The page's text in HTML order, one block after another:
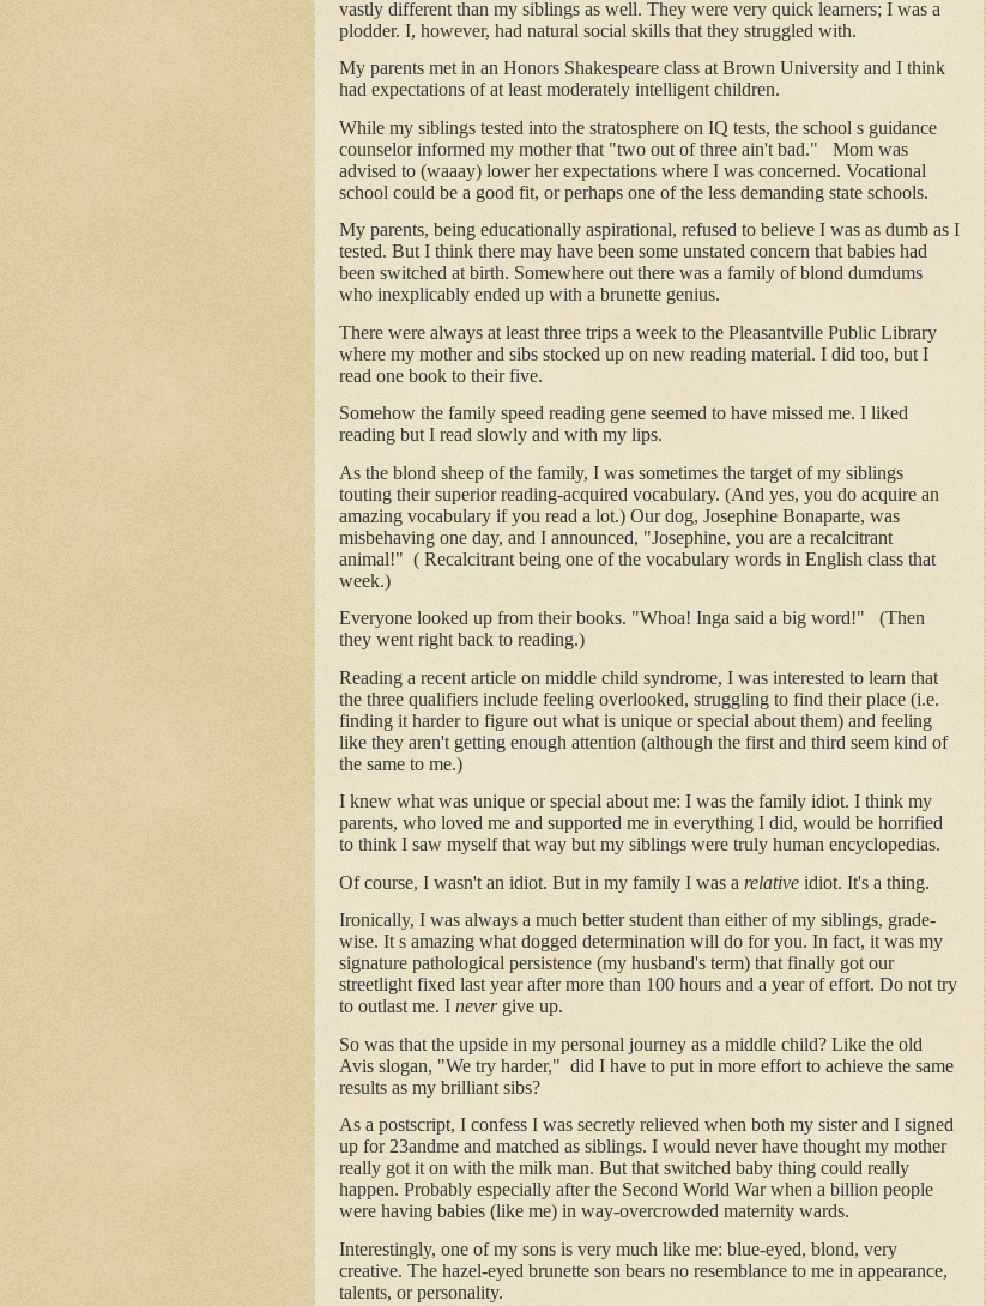
vastly different than my siblings as well. They were very quick learners; I was a
plodder. I, however, had natural social skills that they struggled with.
My parents met in an Honors Shakespeare class at Brown University and I think
had expectations of at least moderately intelligent children.
While my siblings tested into the stratosphere on IQ tests, the school s guidance
counselor informed my mother that "two out of three ain't bad." Mom was
advised to (waaay) lower her expectations where I was concerned. Vocational
school could be a good fit, or perhaps one of the less demanding state schools.
My parents, being educationally aspirational, refused to believe I was as dumb as I
tested. But I think there may have been some unstated concern that babies had
been switched at birth. Somewhere out there was a family of blond dumdums
who inexplicably ended up with a brunette genius.
There were always at least three trips a week to the Pleasantville Public Library
where my mother and sibs stocked up on new reading material. I did too, but I
read one book to their five.
Somehow the family speed reading gene seemed to have missed me. I liked
reading but I read slowly and with my lips.
As the blond sheep of the family, I was sometimes the target of my siblings
touting their superior reading-acquired vocabulary. (And yes, you do acquire an
amazing vocabulary if you read a lot.) Our dog, Josephine Bonaparte, was
misbehaving one day, and I announced, "Josephine, you are a recalcitrant
animal!" ( Recalcitrant being one of the vocabulary words in English class that
week.)
Everyone looked up from their books. "Whoa! Inga said a big word!" (Then
they went right back to reading.)
Reading a recent article on middle child syndrome, I was interested to learn that
the three qualifiers include feeling overlooked, struggling to find their place (i.e.
finding it harder to figure out what is unique or special about them) and feeling
like they aren't getting enough attention (although the first and third seem kind of
the same to me.)
I knew what was unique or special about me: I was the family idiot. I think my
parents, who loved me and supported me in everything I did, would be horrified
to think I saw myself that way but my siblings were truly human encyclopedias.
Of course, I wasn't an idiot. But in my family I was a relative idiot. It's a thing.
Ironically, I was always a much better student than either of my siblings, grade-
wise. It s amazing what dogged determination will do for you. In fact, it was my
signature pathological persistence (my husband's term) that finally got our
streetlight fixed last year after more than 100 hours and a year of effort. Do not try
to outlast me. I nevergive up.
So was that the upside in my personal journey as a middle child? Like the old
Avis slogan, "We try harder," did I have to put in more effort to achieve the same
results as my brilliant sibs?
As a postscript, I confess I was secretly relieved when both my sister and I signed
up for 23andme and matched as siblings. I would never have thought my mother
really got it on with the milk man. But that switched baby thing could really
happen. Probably especially after the Second World War when a billion people
were having babies (like me) in way-overcrowded maternity wards.
Interestingly, one of my sons is very much like me: blue-eyed, blond, very
creative. The hazel-eyed brunette son bears no resemblance to me in appearance,
talents, or personality.